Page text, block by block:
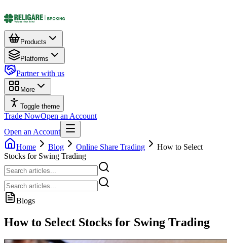
Products
Platforms
Partner with us
More
Toggle theme
Trade NowOpen an Account
Open an Account
Home
Blog Online Share Trading
How to Select
Stocks for Swing Trading
Blogs
How to Select Stocks for Swing Trading